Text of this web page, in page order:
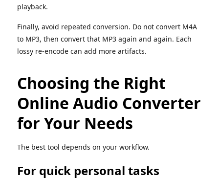
playback.
Finally, avoid repeated conversion. Do not convert M4A
to MP3, then convert that MP3 again and again. Each
lossy re-encode can add more artifacts.
Choosing the Right
Online Audio Converter
for Your Needs
The best tool depends on your workflow.
For quick personal tasks